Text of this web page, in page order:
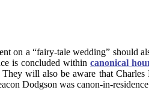
on a “fairy-tale wedding” should
is concluded withincanonical
will also be aware that
Dodgson was canon-in-